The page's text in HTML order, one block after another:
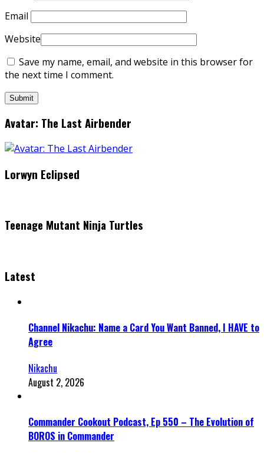
Email
Website
Save my name, email, and website in this browser for
the next time I comment.
Avatar: The Last Airbender
Lorwyn Eclipsed
Teenage Mutant Ninja Turtles
Latest
Channel Nikachu: Name a Card You Want Banned, I HAVE to
Agree
Nikachu
August 2, 2026
Commander Cookout Podcast, Ep 550 – The Evolution of
BOROS in Commander